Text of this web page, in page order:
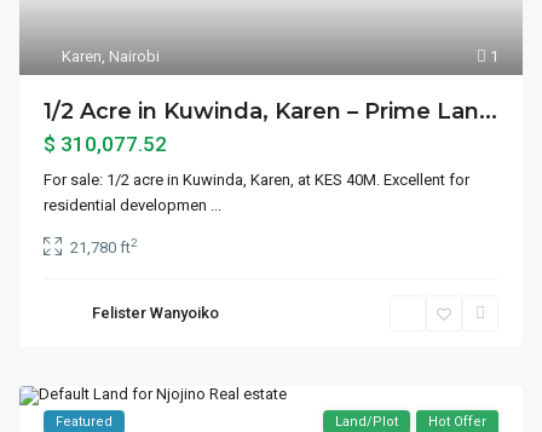
1
Karen, Nairobi
1/2 Acre in Kuwinda, Karen – Prime Lan...
$ 310,077.52
For sale: 1/2 acre in Kuwinda, Karen, at KES 40M. Excellent for
residential developmen ...
21,780 ft2
Felister Wanyoiko
Featured Land/Plot Hot Offer